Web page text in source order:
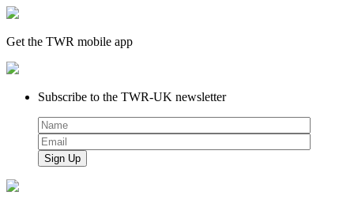
Get the TWR mobile app
Subscribe to the TWR-UK newsletter